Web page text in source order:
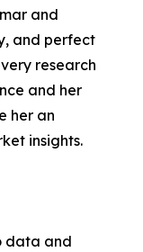
and
and perfect
research
and her
her an
insights.
data and